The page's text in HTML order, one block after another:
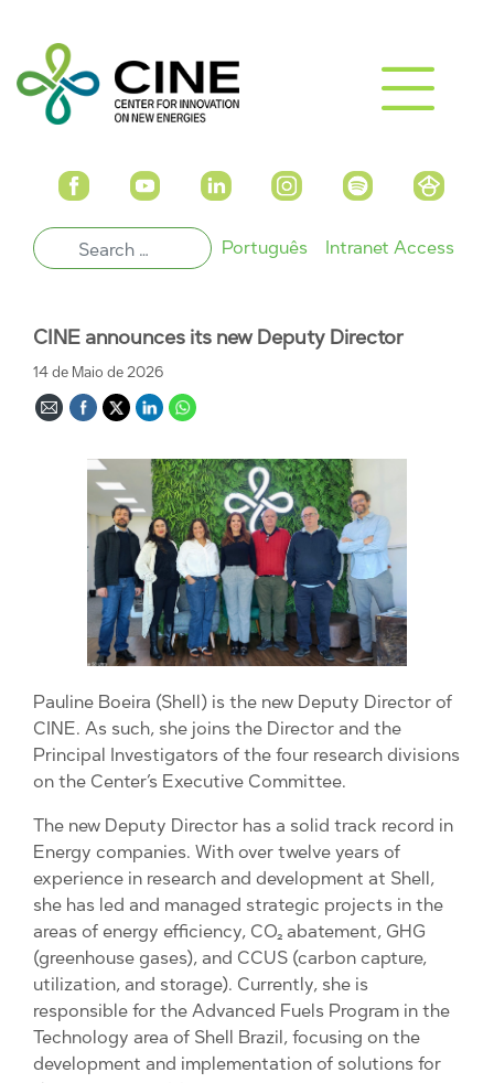
Português Intranet Access
CINE announces its new Deputy Director
14 de Maio de 2026
Pauline Boeira (Shell) is the new Deputy Director of
CINE. As such, she joins the Director and the
Principal Investigators of the four research divisions
on the Center’s Executive Committee.
The new Deputy Director has a solid track record in
Energy companies. With over twelve years of
experience in research and development at Shell,
she has led and managed strategic projects in the
areas of energy efficiency, CO₂ abatement, GHG
(greenhouse gases), and CCUS (carbon capture,
utilization, and storage). Currently, she is
responsible for the Advanced Fuels Program in the
Technology area of ​​Shell Brazil, focusing on the
development and implementation of solutions for